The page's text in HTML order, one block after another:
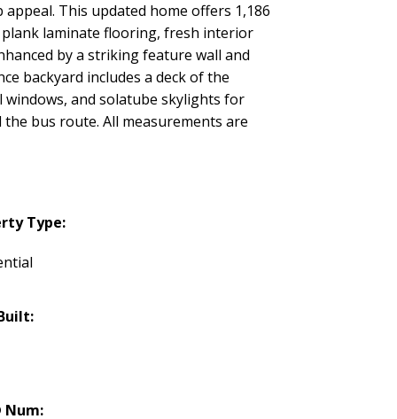
This updated home offers 1,186
laminate flooring, fresh interior
by a striking feature wall and
backyard includes a deck of the
and solatube skylights for
bus route. All measurements are
Type:
Num: